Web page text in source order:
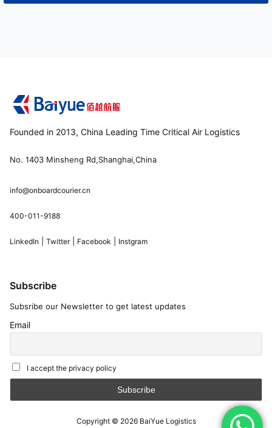
Founded in 2013, China Leading Time Critical Air Logistics
No. 1403 Minsheng Rd,Shanghai,China
info@onboardcourier.cn
400-011-9188
LinkedIn Twitter| Facebook Instgram
Subscribe
Subsribe our Newsletter to get latest updates
Email
I accept the privacy policy
Copyright © 2026BaiYue Logistics